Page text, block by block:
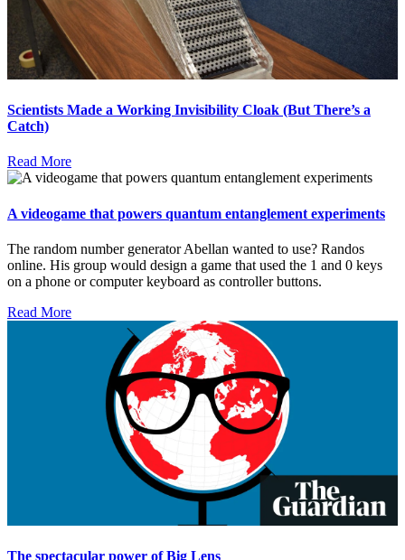
Scientists Made a Working Invisibility Cloak (But There’s a
Catch)
Read More
A videogame that powers quantum entanglement experiments
The random number generator Abellan wanted to use? Randos
online. His group would design a game that used the 1 and 0 keys
on a phone or computer keyboard as controller buttons.
Read More
The spectacular power of Big Lens